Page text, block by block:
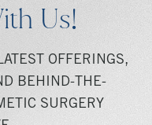
Us!
OFFERINGS,
BEHIND-THE-
SURGERY